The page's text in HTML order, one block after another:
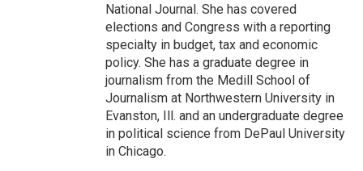
National Journal. She has covered
elections and Congress with a reporting
specialty in budget, tax and economic
policy. She has a graduate degree in
journalism from the Medill School of
Journalism at Northwestern University in
Evanston, Ill. and an undergraduate degree
in political science from DePaul University
in Chicago.